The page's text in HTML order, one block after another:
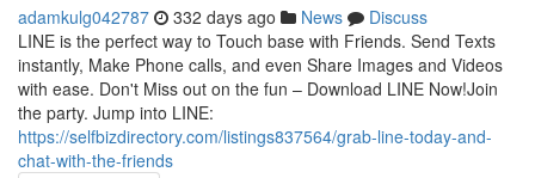
adamkulg042787 332 days ago News
Discuss
LINE is the perfect way to Touch base with Friends. Send Texts
instantly, Make Phone calls, and even Share Images and Videos
with ease. Don't Miss out on the fun – Download LINE Now!Join
the party. Jump into LINE:
https://selfbizdirectory.com/listings837564/grab-line-today-and-
chat-with-the-friends